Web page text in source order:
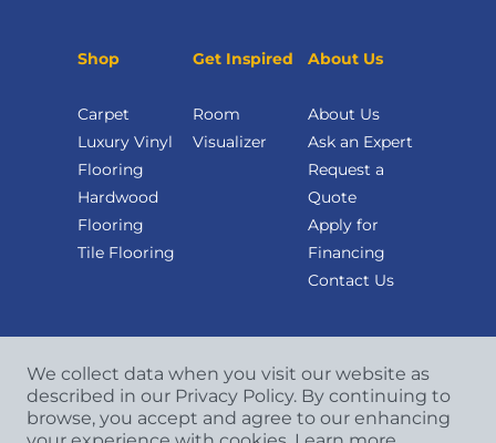
Shop
Carpet
Luxury Vinyl
Flooring
Hardwood
Flooring
Tile Flooring
Get Inspired
Room
Visualizer
About Us
About Us
Ask an Expert
Request a
Quote
Apply for
Financing
Contact Us
We collect data when you visit our website as
described in our Privacy Policy. By continuing to
browse, you accept and agree to our enhancing